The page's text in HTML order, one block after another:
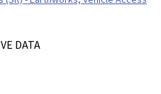
DATA